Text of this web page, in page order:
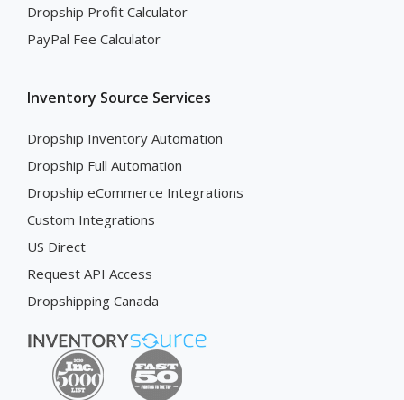
Dropship Profit Calculator
PayPal Fee Calculator
Inventory Source Services
Dropship Inventory Automation
Dropship Full Automation
Dropship eCommerce Integrations
Custom Integrations
US Direct
Request API Access
Dropshipping Canada